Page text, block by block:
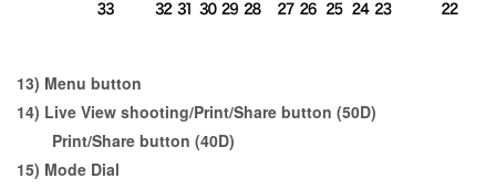
13) Menu button
14) Live View shooting/Print/Share button (50D)
Print/Share button (40D)
15) Mode Dial